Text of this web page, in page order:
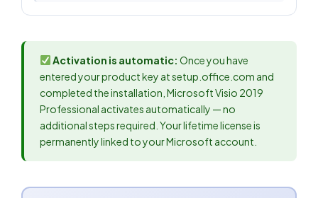
Activation is automatic: Once you have
entered your product key at setup.office.com and
completed the installation, Microsoft Visio 2019
Professional activates automatically — no
additional steps required. Your lifetime license is
permanently linked to your Microsoft account.